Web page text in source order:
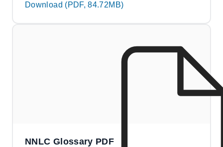
Download (PDF, 84.72MB)
NNLC Glossary PDF